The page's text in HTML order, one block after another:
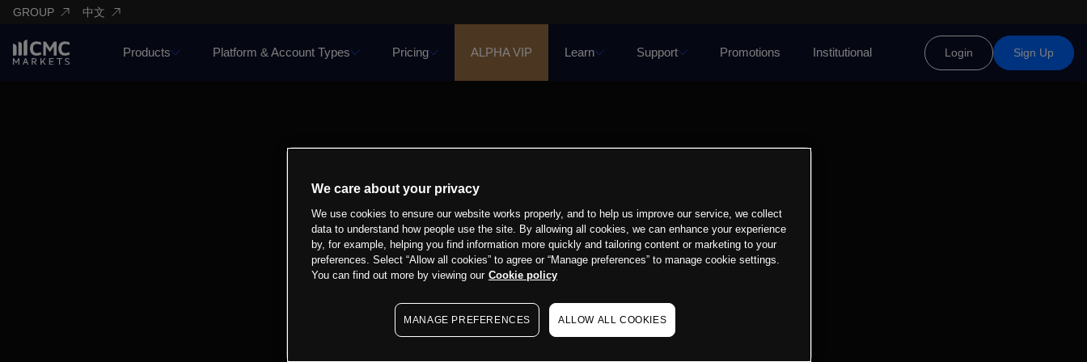
GROUP 中文
Products Platform & Account Types Pricing ALPHA VIP Learn Support Promotions Institutional Login Sign Up
We care about your privacy
We use cookies to ensure our website works properly, and to help us improve our service, we collect
data to understand how people use the site. By allowing all cookies, we can enhance your experience
by, for example, helping you find information more quickly and tailoring content or marketing to your
preferences. Select “Allow all cookies” to agree or “Manage preferences” to manage cookie settings.
You can find out more by viewing our Cookie policy
MANAGE PREFERENCES ALLOW ALL COOKIES